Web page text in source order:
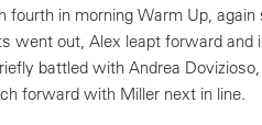
in morning Warm Up, again
went out, Alex leapt forward and
battled with Andrea
forward with Miller next in line.